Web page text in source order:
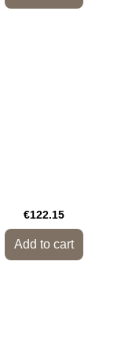
€122.15
Add to cart